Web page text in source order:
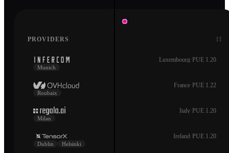
PROVIDERS 11
Luxembourg PUE 1.20
Munich
France PUE 1.22
Roubaix
Italy PUE 1.20
Milan
Ireland PUE 1.20
Dublin
Helsinki